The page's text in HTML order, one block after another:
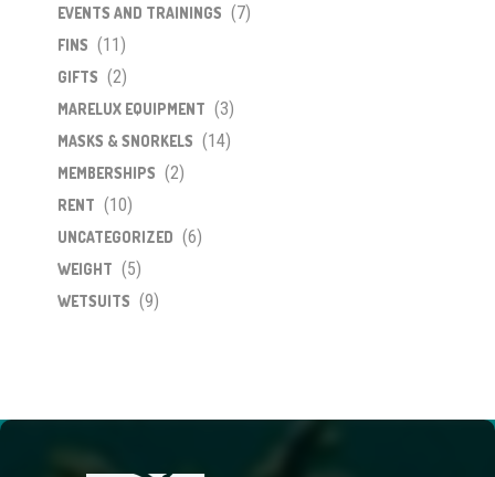
EVENTS AND TRAININGS (7)
FINS (11)
GIFTS (2)
MARELUX EQUIPMENT (3)
MASKS & SNORKELS (14)
MEMBERSHIPS (2)
RENT (10)
UNCATEGORIZED (6)
WEIGHT (5)
WETSUITS (9)